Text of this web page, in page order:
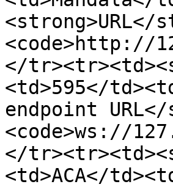
<strong>URL</
<code>http://
</
<td>595</
endpoint
<code>ws://
</
<td>ACA</